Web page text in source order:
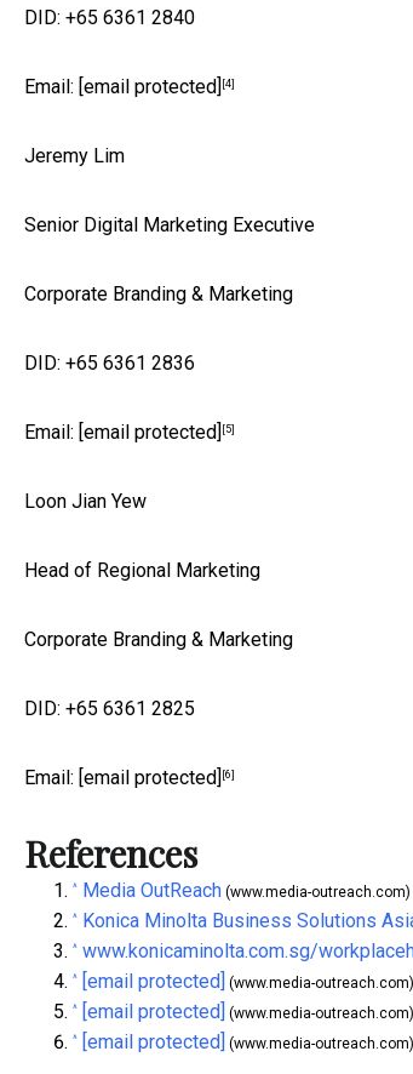
DID: +65 6361 2840
Email: [email protected] [4]
Jeremy Lim
Senior Digital Marketing Executive
Corporate Branding & Marketing
DID: +65 6361 2836
Email: [email protected] [5]
Loon Jian Yew
Head of Regional Marketing
Corporate Branding & Marketing
DID: +65 6361 2825
Email: [email protected] [6]
References
^ Media OutReach (www.media-outreach.com)
^ Konica Minolta Business Solutions
^ www.konicaminolta.com.sg/
^ [email protected] (www.media-outreach.com)
^ [email protected] (www.media-outreach.com)
^ [email protected] (www.media-outreach.com)